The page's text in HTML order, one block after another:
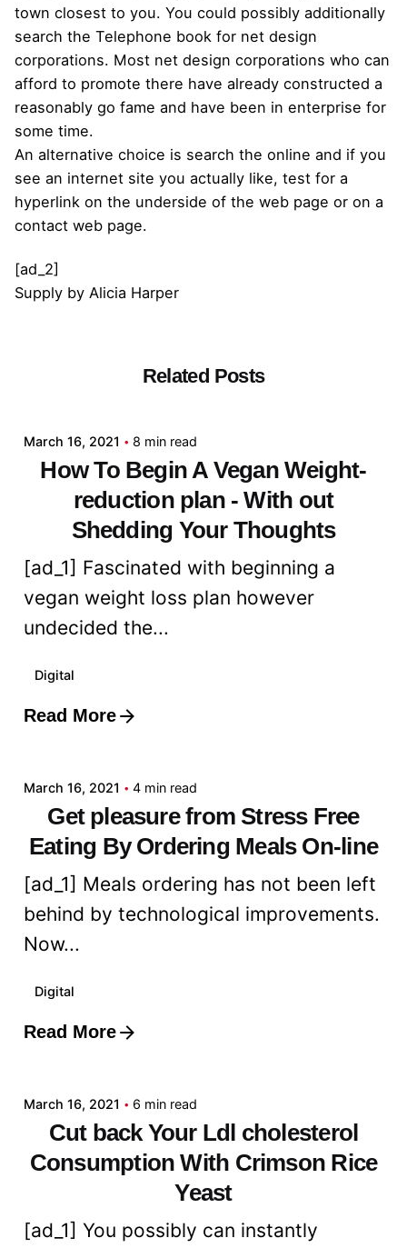
town closest to you. You could possibly additionally
search the Telephone book for net design
corporations. Most net design corporations who can
afford to promote there have already constructed a
reasonably go fame and have been in enterprise for
some time.
An alternative choice is search the online and if you
see an internet site you actually like, test for a
hyperlink on the underside of the web page or on a
contact web page.
[ad_2]
Supply by Alicia Harper
Related Posts
March 16, 2021 8 min read
How To Begin A Vegan Weight-
reduction plan - With out
Shedding Your Thoughts
[ad_1] Fascinated with beginning a
vegan weight loss plan however
undecided the...
Digital
Read More
Posted by
March 16, 2021 4 min read
Get pleasure from Stress Free
Eating By Ordering Meals On-line
[ad_1] Meals ordering has not been left
behind by technological improvements.
Now...
Digital
Read More
Posted by
March 16, 2021 6 min read
Cut back Your Ldl cholesterol
Consumption With Crimson Rice
Yeast
[ad_1] You possibly can instantly